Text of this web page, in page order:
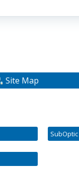
Site Map
SubOptic